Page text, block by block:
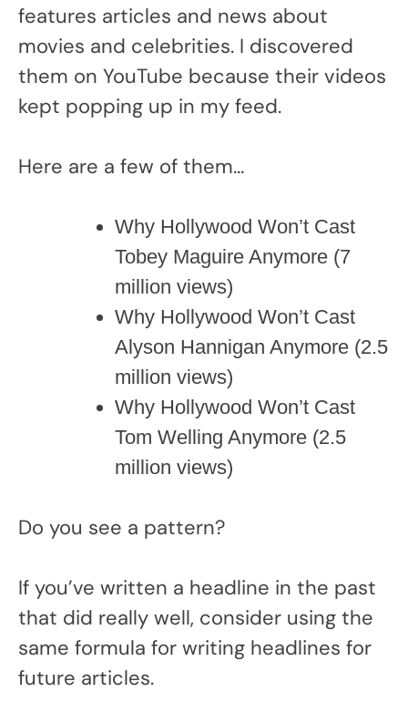
features articles and news about
movies and celebrities. I discovered
them on YouTube because their videos
kept popping up in my feed.
Here are a few of them…
Why Hollywood Won’t Cast
Tobey Maguire Anymore (7
million views)
Why Hollywood Won’t Cast
Alyson Hannigan Anymore (2.5
million views)
Why Hollywood Won’t Cast
Tom Welling Anymore (2.5
million views)
Do you see a pattern?
If you’ve written a headline in the past
that did really well, consider using the
same formula for writing headlines for
future articles.